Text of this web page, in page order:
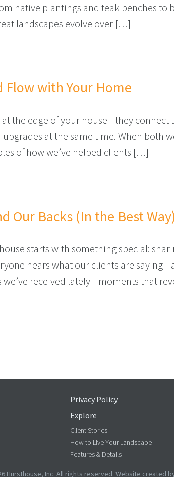
native plantings and teak benches
landscapes evolve over […]
Flow with Your Home
the edge of your house—they
at the same time. When both
of how we’ve helped clients […]
Our Backs (In the Best
starts with something special:
hears what our clients are
received lately—moments that
Privacy Policy
Explore
Client Stories
How to Live Your Landscape
Features & Details
Hursthouse, Inc. All rights reserved. Website created